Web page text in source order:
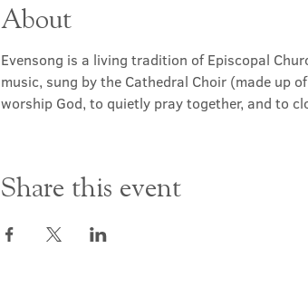
About
Evensong is a living tradition of Episcopal
music, sung by the Cathedral Choir (made up
worship God, to quietly pray together, and to
Share this event